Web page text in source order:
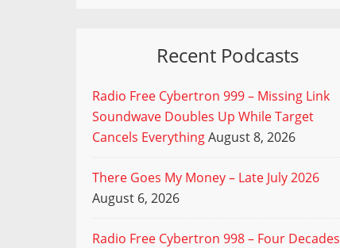
Recent Podcasts
Radio Free Cybertron 999 – Missing Link
Soundwave Doubles Up While Target
Cancels EverythingAugust 8, 2026
There Goes My Money – Late July 2026
August 6, 2026
Radio Free Cybertron 998 – Four Decades